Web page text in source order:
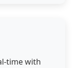
time with